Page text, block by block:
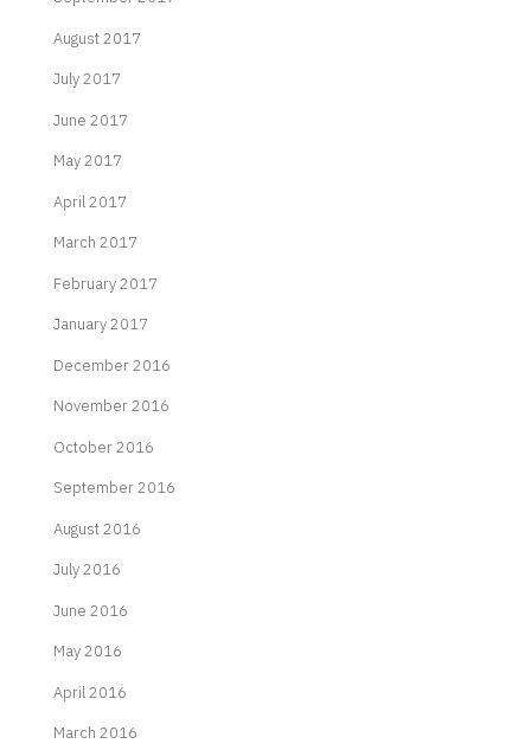
August 2017
July 2017
June 2017
May 2017
April 2017
March 2017
February 2017
January 2017
December 2016
November 2016
October 2016
September 2016
August 2016
July 2016
June 2016
May 2016
April 2016
March 2016